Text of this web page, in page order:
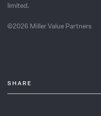
limited.
©2026 Miller Value Partners
SHARE